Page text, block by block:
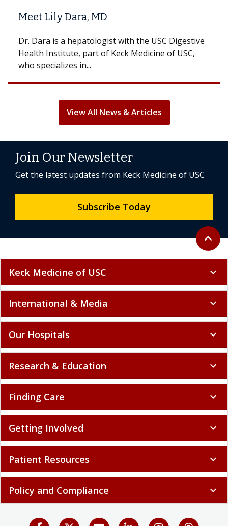
Meet Lily Dara, MD
Dr. Dara is a hepatologist with the USC Digestive
Health Institute, part of Keck Medicine of USC,
who specializes in...
View All News & Articles
Back to
expand_less
Join Our Newsletter
Get the latest updates from Keck Medicine of USC
Subscribe Today
Keck Medicine of USC expand_more
International & Media expand_more
Our Hospitals expand_more
Research & Education expand_more
Finding Care expand_more
Getting Involved expand_more
Patient Resources expand_more
Policy and Compliance expand_more